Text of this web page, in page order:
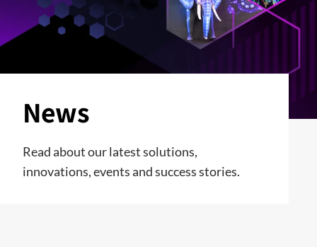
News
Read about our latest solutions,
innovations, events and success stories.